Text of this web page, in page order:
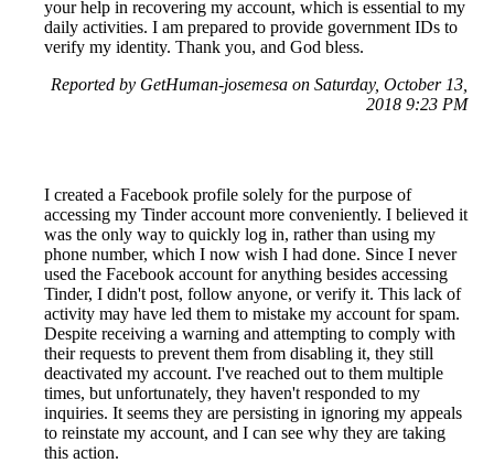
your help in recovering my account, which is essential to my
daily activities. I am prepared to provide government IDs to
verify my identity. Thank you, and God bless.
Reported by GetHuman-josemesa on Saturday, October 13,
2018 9:23 PM
I created a Facebook profile solely for the purpose of
accessing my Tinder account more conveniently. I believed it
was the only way to quickly log in, rather than using my
phone number, which I now wish I had done. Since I never
used the Facebook account for anything besides accessing
Tinder, I didn't post, follow anyone, or verify it. This lack of
activity may have led them to mistake my account for spam.
Despite receiving a warning and attempting to comply with
their requests to prevent them from disabling it, they still
deactivated my account. I've reached out to them multiple
times, but unfortunately, they haven't responded to my
inquiries. It seems they are persisting in ignoring my appeals
to reinstate my account, and I can see why they are taking
this action.